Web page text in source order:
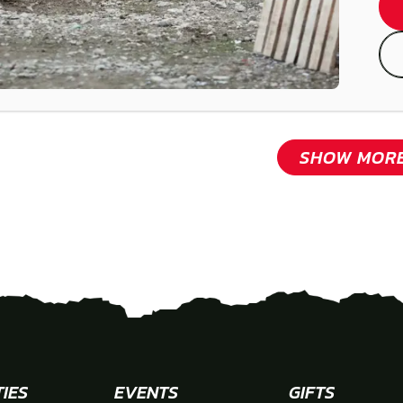
SHOW
EVENTS GIFTS